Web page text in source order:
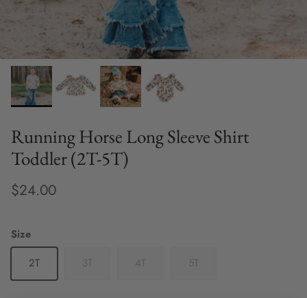
Running Horse Long Sleeve Shirt
Toddler (2T-5T)
$24.00
Size
2T
3T 4T 5T